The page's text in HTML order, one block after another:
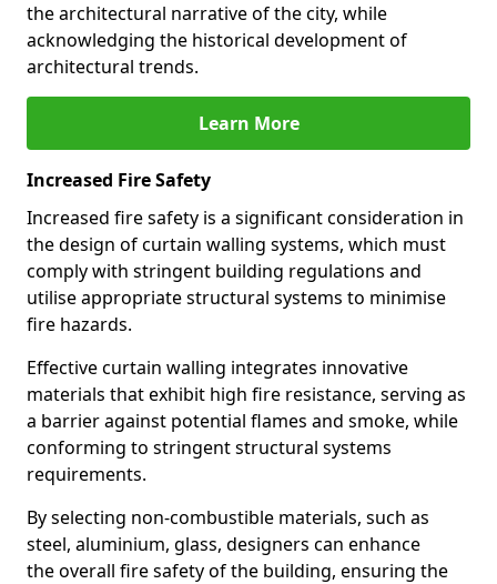
the architectural narrative of the city, while
acknowledging the historical development of
architectural trends.
Learn More
Increased Fire Safety
Increased fire safety is a significant consideration in
the design of curtain walling systems, which must
comply with stringent building regulations and
utilise appropriate structural systems to minimise
fire hazards.
Effective curtain walling integrates innovative
materials that exhibit high fire resistance, serving as
a barrier against potential flames and smoke, while
conforming to stringent structural systems
requirements.
By selecting non-combustible materials, such as
steel, aluminium, glass, designers can enhance
the overall fire safety of the building, ensuring the